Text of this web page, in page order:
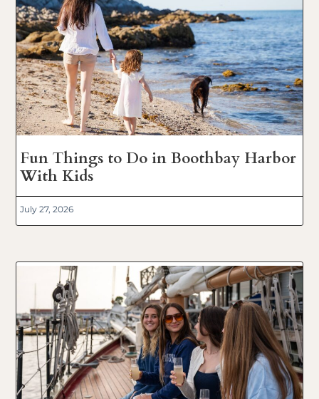
Fun Things to Do in Boothbay Harbor
With Kids
July 27, 2026